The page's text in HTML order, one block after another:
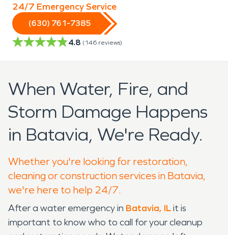
24/7 Emergency Service
(630) 761-7385
4.8 (146 reviews)
When Water, Fire, and
Storm Damage Happens
in Batavia, We're Ready.
Whether you're looking for restoration,
cleaning or construction services in Batavia,
we're here to help 24/7.
After a water emergency in Batavia, ILit is
important to know who to call for your cleanup